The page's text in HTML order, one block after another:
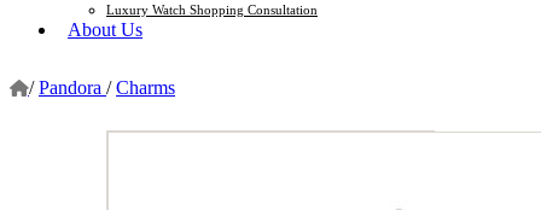
Luxury Watch Shopping Consultation
About Us
/ Pandora / Charms